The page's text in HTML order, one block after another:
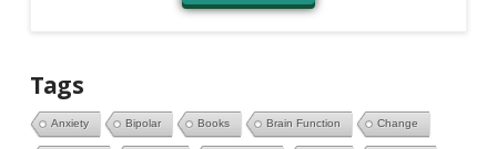
Tags
Anxiety Bipolar Books Brain Function Change